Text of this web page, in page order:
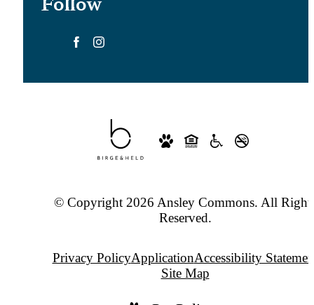
© Copyright 2026 Ansley Commons. All
Reserved.
Privacy PolicyApplicationAccessibility
Site Map